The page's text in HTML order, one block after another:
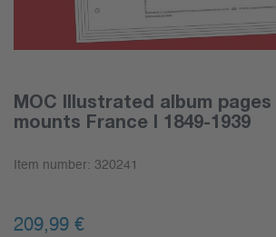
MOC Illustrated album
mounts France I 1849-1939
Item number: 320241
209,99 €